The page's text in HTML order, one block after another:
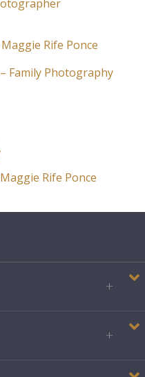
Rife Ponce
Family Photography
Rife Ponce